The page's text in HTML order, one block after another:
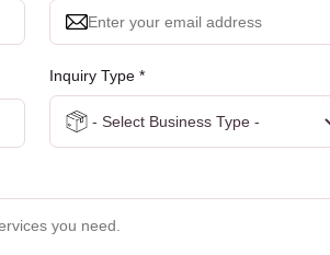
Inquiry Type *